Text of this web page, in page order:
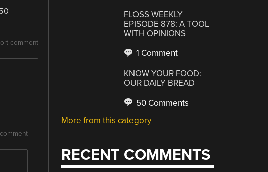
comment
FLOSS WEEKLY
EPISODE 878: A TOOL
WITH OPINIONS
1 Comment
KNOW YOUR FOOD:
OUR DAILY BREAD
50 Comments
More from this category
RECENT COMMENTS